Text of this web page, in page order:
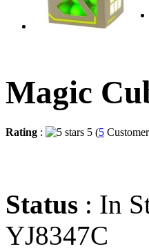
Magic
Rating : 5 (5
Status : In
YJ8347C